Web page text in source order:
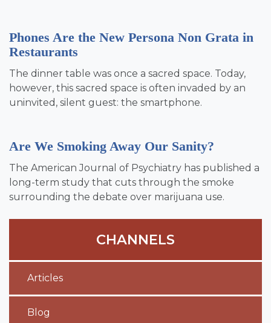
Phones Are the New Persona Non Grata in
Restaurants
The dinner table was once a sacred space. Today,
however, this sacred space is often invaded by an
uninvited, silent guest: the smartphone.
Are We Smoking Away Our Sanity?
The American Journal of Psychiatry has published a
long-term study that cuts through the smoke
surrounding the debate over marijuana use.
CHANNELS
Articles
Blog